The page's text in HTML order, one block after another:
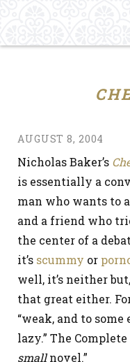
AUGUST 8, 2004
Nicholas Baker’s
is essentially a
man who wants to
and a friend who
the center of a
it’s scummy or
well, it’s neither
that great either.
“weak, and to
lazy.” The
smallnovel.”